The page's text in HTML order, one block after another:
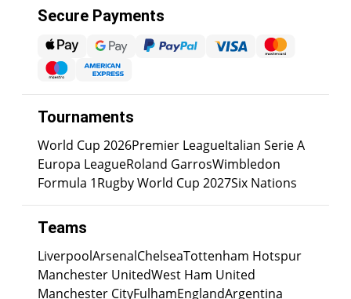
Secure Payments
Tournaments
World Cup 2026Premier LeagueItalian Serie A
Europa LeagueRoland GarrosWimbledon
Formula 1Rugby World Cup 2027Six Nations
Teams
LiverpoolArsenalChelseaTottenham Hotspur
Manchester UnitedWest Ham United
Manchester CityFulhamEnglandArgentina